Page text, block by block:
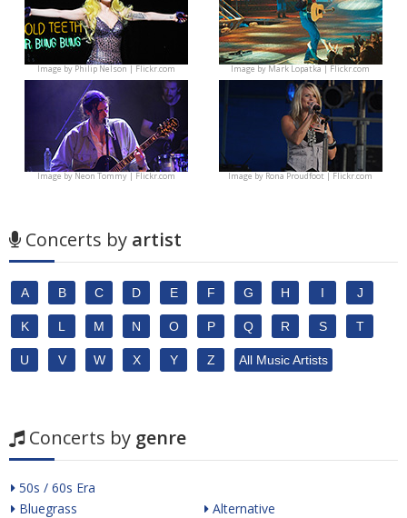
Image byPhilip Nelson | Flickr.com Image byMark Lopatka | Flickr.com
Image byNeon Tommy | Flickr.com Image byRona Proudfoot | Flickr.com
Concerts by artist
A B C D E F G H I J
K L M N O P Q R S T
U V W X Y Z All Music Artists
Concerts by genre
50s / 60s Era
Bluegrass
Alternative